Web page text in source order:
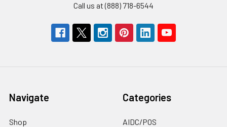
Call us at (888) 718-6544
Navigate
Shop
Categories
AIDC/POS